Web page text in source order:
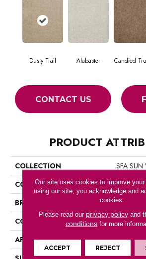
Dusty Trail Alabaster Candied
CONTACT US
PRODUCT
COLLECTION
SFA SUN
COLOR
Beige/
BRAND
Shaw
CONSTRUCTION
Textured
APPLICATION
Residential
Our site uses cookies to improve
using our site, you acknowledge and
cookies.
Please read our privacy policy and
conditionsfor more
ACCEPT REJECT